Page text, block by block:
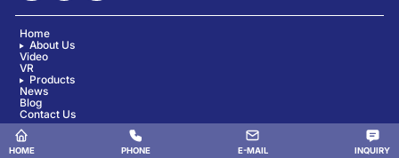
Home
About Us
Video
VR
Products
News
Blog
Contact Us
Copyright © Shaanxi Welong Int'l Supply Chain Mgt Co., Ltd. All Rights Reserved.
HOME PHONE E-MAIL INQUIRY